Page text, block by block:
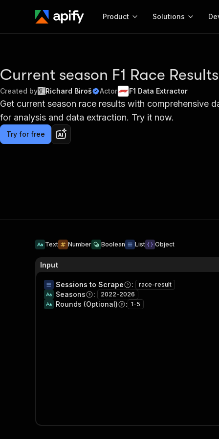
Product
Start here!
Solutions
Get started
Current season F1 Race
Created by Richard Biroš Actor F1 Data Extractor
Get current season race results with comprehensive
for analysis and data extraction. Try it now.
Try for free
Text Number Boolean List Object
Input
Sessions to Scrape : race-result
Seasons : 2022-2026
Rounds (Optional) : 1-5